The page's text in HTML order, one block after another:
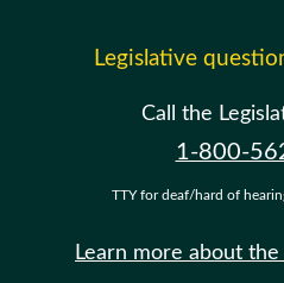
Legislative
Call the
1-800-
TTY for deaf/hard of
Learn more about